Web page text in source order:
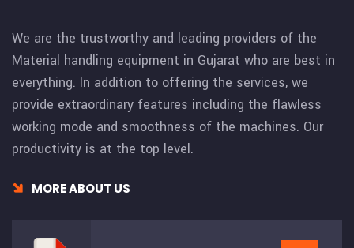
We are the trustworthy and leading providers of the
Material handling equipment in Gujarat who are best in
everything. In addition to offering the services, we
provide extraordinary features including the flawless
working mode and smoothness of the machines. Our
productivity is at the top level.
MORE ABOUT US